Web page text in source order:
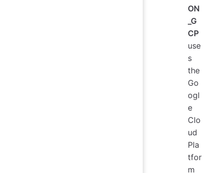
ON
_G
CP
use
s
the
Go
ogl
e
Clo
ud
Pla
tfor
m